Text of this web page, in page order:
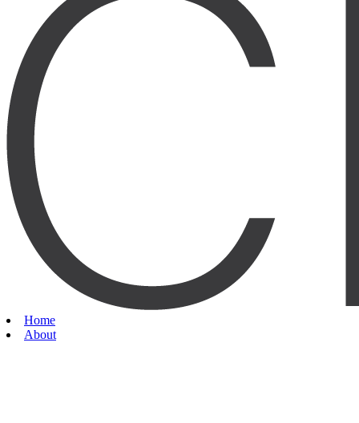
Home
About